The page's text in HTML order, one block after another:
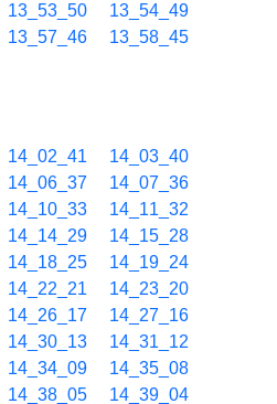
13_53_50
13_54_49
13_57_46
13_58_45
14_02_41
14_03_40
14_06_37
14_07_36
14_10_33
14_11_32
14_14_29
14_15_28
14_18_25
14_19_24
14_22_21
14_23_20
14_26_17
14_27_16
14_30_13
14_31_12
14_34_09
14_35_08
14_38_05
14_39_04